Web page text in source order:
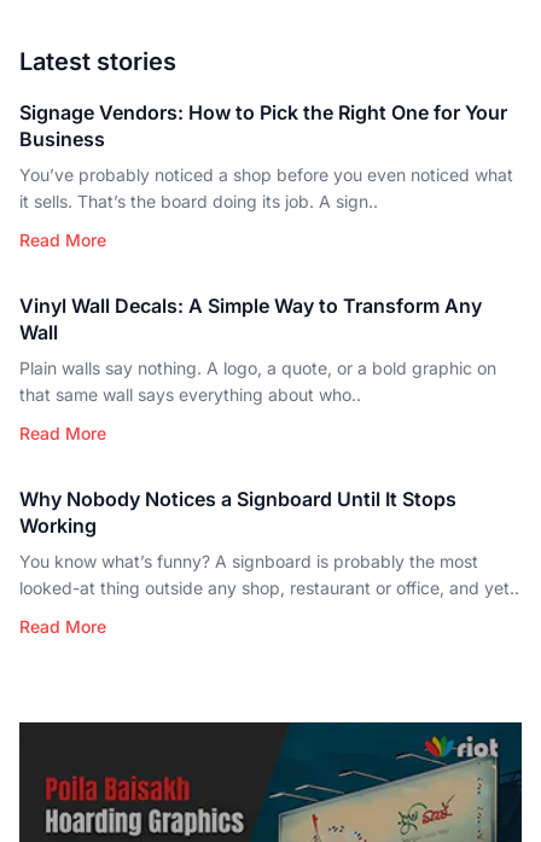
Latest stories
Signage Vendors: How to Pick the Right One for Your
Business
You’ve probably noticed a shop before you even noticed what
it sells. That’s the board doing its job. A sign..
Read More
Vinyl Wall Decals: A Simple Way to Transform Any
Wall
Plain walls say nothing. A logo, a quote, or a bold graphic on
that same wall says everything about who..
Read More
Why Nobody Notices a Signboard Until It Stops
Working
You know what’s funny? A signboard is probably the most
looked-at thing outside any shop, restaurant or office, and yet..
Read More